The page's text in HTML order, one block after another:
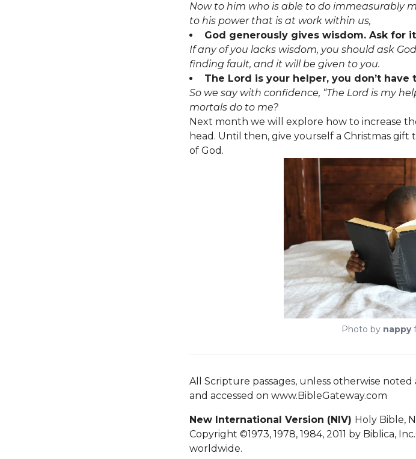
Now to him who is able to do immeasurably
to his power that is at work within us,
God generously gives wisdom. Ask for
If any of you lacks wisdom, you should ask
finding fault, and it will be given to you.
The Lord is your helper, you don’t have
So we say with confidence, “The Lord is my
mortals do to me?
Next month we will explore how to increase
head. Until then, give yourself a Christmas
of God.
Photo by nappy
All Scripture passages, unless otherwise
and accessed on www.BibleGateway.com
New International Version (NIV) Holy Bible,
Copyright ©1973, 1978, 1984, 2011 by Biblica,
worldwide.